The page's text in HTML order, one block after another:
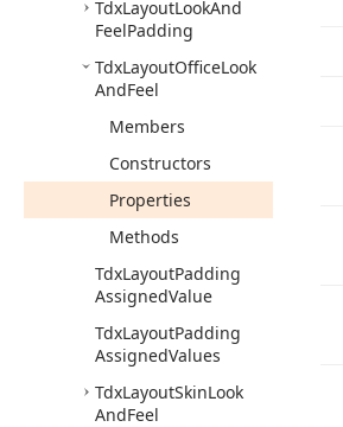
TdxLayoutLookAnd
FeelPadding
TdxLayoutOfficeLook
AndFeel
Members
Constructors
Properties
Methods
TdxLayoutPadding
AssignedValue
TdxLayoutPadding
AssignedValues
TdxLayoutSkinLook
AndFeel